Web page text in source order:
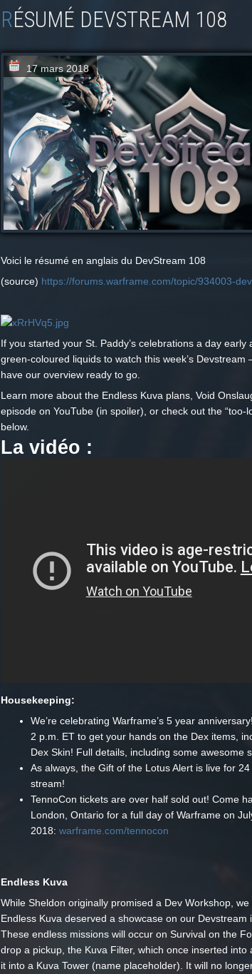
RÉSUMÉ DEVSTREAM 108
17 mars 2018
Voici le résumé en anglais du DevStream 108
(source) https://forums.warframe.com/topic/934003-
If you started your St. Paddy’s celebrations a day
green-coloured liquids to watch this week’s Devstream
have our overview ready to go.
Learn more about the Endless Kuva plans, Void
episode on YouTube (in spoiler), or check out the “too-
below.
La vidéo :
Housekeeping:
We’re celebrating Warframe’s 5 year
2 p.m. ET to get your hands on the Dex items,
Dex Skin! Full details, including some awesome
As always, the Gift of the Lotus Alert is live for
stream!
TennoCon tickets are over half sold out! Come
London, Ontario for a full day of Warframe on
2018: warframe.com/tennocon
Endless Kuva
While Sheldon originally promised a Dev Workshop,
Endless Kuva deserved a showcase on our Devstream
These endless missions will occur on Survival on the
drop a pickup, the Kuva Filter, which once inserted into
it into a Kuva Tower (name placeholder). It will no